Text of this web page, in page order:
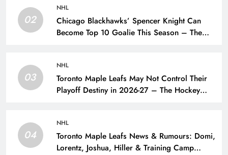
02
NHL
Chicago Blackhawks’ Spencer Knight Can
Become Top 10 Goalie This Season – The
03
NHL
Toronto Maple Leafs May Not Control Their
Playoff Destiny in 2026-27 – The Hockey
04
NHL
Toronto Maple Leafs News & Rumours: Domi,
Lorentz, Joshua, Hiller & Training Camp